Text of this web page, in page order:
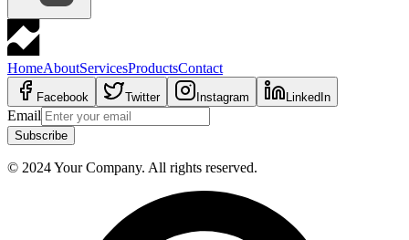
HomeAboutServicesProductsContact
Facebook Twitter Instagram LinkedIn
Email
Subscribe
© 2024 Your Company. All rights reserved.